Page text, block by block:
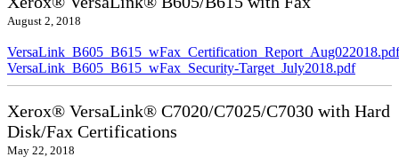
August 2, 2018
VersaLink_B605_B615_wFax_Certification_Report_Aug022018.pdf
VersaLink_B605_B615_wFax_Security-Target_July2018.pdf
Xerox® VersaLink® C7020/C7025/C7030 with Hard
Disk/Fax Certifications
May 22, 2018